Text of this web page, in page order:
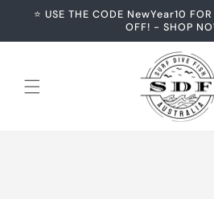
Skip to
⭐️ USE THE CODE NewYear10
OFF! - SHOP